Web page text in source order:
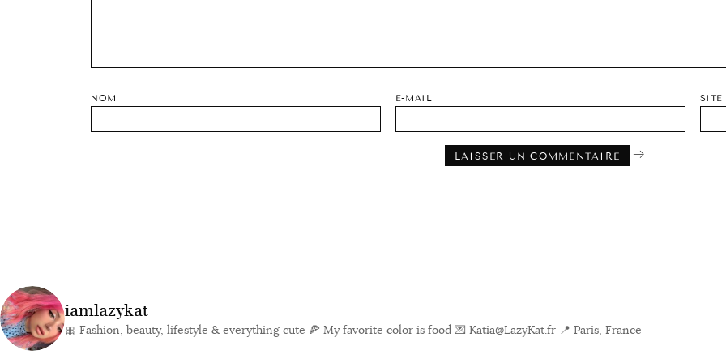
NOM E-MAIL SITE
iamlazykat
🎀 Fashion, beauty, lifestyle & everything cute 🍕 My favorite color is food 💌 Katia@LazyKat.fr 📍 Paris, France